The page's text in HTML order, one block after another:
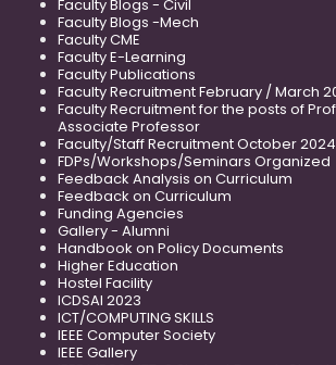
Faculty Blogs - Civil
Faculty Blogs -Mech
Faculty CME
Faculty E-Learning
Faculty Publications
Faculty Recruitment February / March
Faculty Recruitment for the posts of
Associate Professor
Faculty/Staff Recruitment October 2024
FDPs/Workshops/Seminars Organized
Feedback Analysis on Curriculum
Feedback on Curriculum
Funding Agencies
Gallery - Alumni
Handbook on Policy Documents
Higher Education
Hostel Facility
ICDSAI 2023
ICT/COMPUTING SKILLS
IEEE Computer Society
IEEE Gallery